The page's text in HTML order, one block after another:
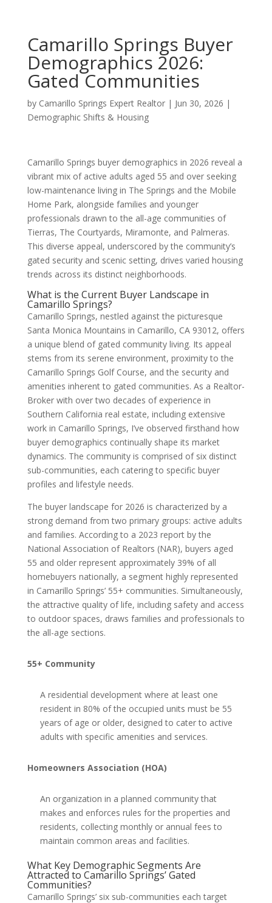
Camarillo Springs Buyer
Demographics 2026:
Gated Communities
by Camarillo Springs Expert Realtor| Jun 30, 2026 |
Demographic Shifts & Housing
Camarillo Springs buyer demographics in 2026 reveal a
vibrant mix of active adults aged 55 and over seeking
low-maintenance living in The Springs and the Mobile
Home Park, alongside families and younger
professionals drawn to the all-age communities of
Tierras, The Courtyards, Miramonte, and Palmeras.
This diverse appeal, underscored by the community’s
gated security and scenic setting, drives varied housing
trends across its distinct neighborhoods.
What is the Current Buyer Landscape in
Camarillo Springs?
Camarillo Springs, nestled against the picturesque
Santa Monica Mountains in Camarillo, CA 93012, offers
a unique blend of gated community living. Its appeal
stems from its serene environment, proximity to the
Camarillo Springs Golf Course, and the security and
amenities inherent to gated communities. As a Realtor-
Broker with over two decades of experience in
Southern California real estate, including extensive
work in Camarillo Springs, I’ve observed firsthand how
buyer demographics continually shape its market
dynamics. The community is comprised of six distinct
sub-communities, each catering to specific buyer
profiles and lifestyle needs.
The buyer landscape for 2026 is characterized by a
strong demand from two primary groups: active adults
and families. According to a 2023 report by the
National Association of Realtors (NAR), buyers aged
55 and older represent approximately 39% of all
homebuyers nationally, a segment highly represented
in Camarillo Springs’ 55+ communities. Simultaneously,
the attractive quality of life, including safety and access
to outdoor spaces, draws families and professionals to
the all-age sections.
55+ Community
A residential development where at least one
resident in 80% of the occupied units must be 55
years of age or older, designed to cater to active
adults with specific amenities and services.
Homeowners Association (HOA)
An organization in a planned community that
makes and enforces rules for the properties and
residents, collecting monthly or annual fees to
maintain common areas and facilities.
What Key Demographic Segments Are
Attracted to Camarillo Springs’ Gated
Communities?
Camarillo Springs’ six sub-communities each target